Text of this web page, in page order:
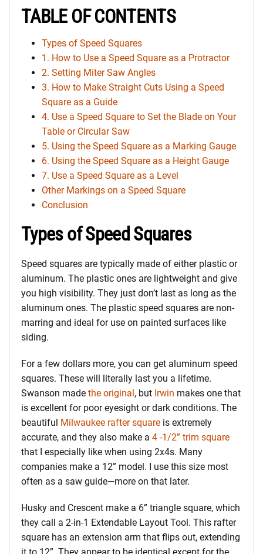
TABLE OF CONTENTS
Types of Speed Squares
1. How to Use a Speed Square as a Protractor
2. Setting Miter Saw Angles
3. How to Make Straight Cuts Using a Speed
Square as a Guide
4. Use a Speed Square to Set the Blade on Your
Table or Circular Saw
5. Using the Speed Square as a Marking Gauge
6. Using the Speed Square as a Height Gauge
7. Use a Speed Square as a Level
Other Markings on a Speed Square
Conclusion
Types of Speed Squares
Speed squares are typically made of either plastic or
aluminum. The plastic ones are lightweight and give
you high visibility. They just don’t last as long as the
aluminum ones. The plastic speed squares are non-
marring and ideal for use on painted surfaces like
siding.
For a few dollars more, you can get aluminum speed
squares. These will literally last you a lifetime.
Swanson made the original, but Irwin makes one that
is excellent for poor eyesight or dark conditions. The
beautiful Milwaukee rafter square is extremely
accurate, and they also make a 4 -1/2” trim square
that I especially like when using 2x4s. Many
companies make a 12” model. I use this size most
often as a saw guide—more on that later.
Husky and Crescent make a 6” triangle square, which
they call a 2-in-1 Extendable Layout Tool. This rafter
square has an extension arm that flips out, extending